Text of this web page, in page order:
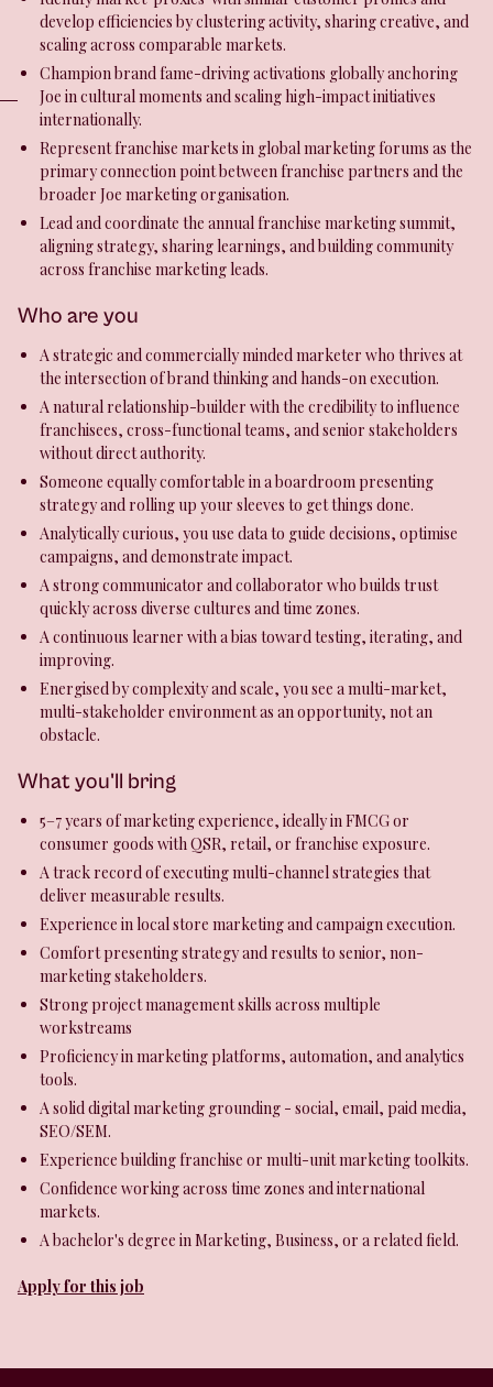
develop efficiencies by clustering activity, sharing creative, and
scaling across comparable markets.
Champion brand fame-driving activations globally anchoring
Joe in cultural moments and scaling high-impact initiatives
internationally.
Represent franchise markets in global marketing forums as the
primary connection point between franchise partners and the
broader Joe marketing organisation.
Lead and coordinate the annual franchise marketing summit,
aligning strategy, sharing learnings, and building community
across franchise marketing leads.
Who are you
A strategic and commercially minded marketer who thrives at
the intersection of brand thinking and hands-on execution.
A natural relationship-builder with the credibility to influence
franchisees, cross-functional teams, and senior stakeholders
without direct authority.
Someone equally comfortable in a boardroom presenting
strategy and rolling up your sleeves to get things done.
Analytically curious, you use data to guide decisions, optimise
campaigns, and demonstrate impact.
A strong communicator and collaborator who builds trust
quickly across diverse cultures and time zones.
A continuous learner with a bias toward testing, iterating, and
improving.
Energised by complexity and scale, you see a multi-market,
multi-stakeholder environment as an opportunity, not an
obstacle.
What you'll bring
5–7 years of marketing experience, ideally in FMCG or
consumer goods with QSR, retail, or franchise exposure.
A track record of executing multi-channel strategies that
deliver measurable results.
Experience in local store marketing and campaign execution.
Comfort presenting strategy and results to senior, non-
marketing stakeholders.
Strong project management skills across multiple
workstreams
Proficiency in marketing platforms, automation, and analytics
tools.
A solid digital marketing grounding - social, email, paid media,
SEO/SEM.
Experience building franchise or multi-unit marketing toolkits.
Confidence working across time zones and international
markets.
A bachelor's degree in Marketing, Business, or a related field.
Apply for this job